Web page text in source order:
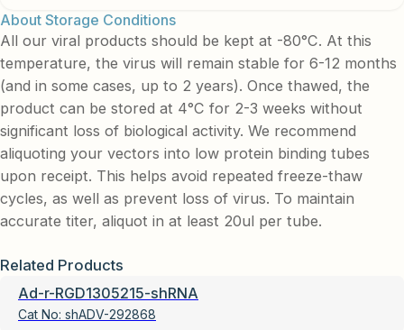
About Storage Conditions
All our viral products should be kept at -80°C. At this
temperature, the virus will remain stable for 6-12 months
(and in some cases, up to 2 years). Once thawed, the
product can be stored at 4°C for 2-3 weeks without
significant loss of biological activity. We recommend
aliquoting your vectors into low protein binding tubes
upon receipt. This helps avoid repeated freeze-thaw
cycles, as well as prevent loss of virus. To maintain
accurate titer, aliquot in at least 20ul per tube.
Related Products
Ad-r-RGD1305215-shRNA
Cat No: shADV-292868